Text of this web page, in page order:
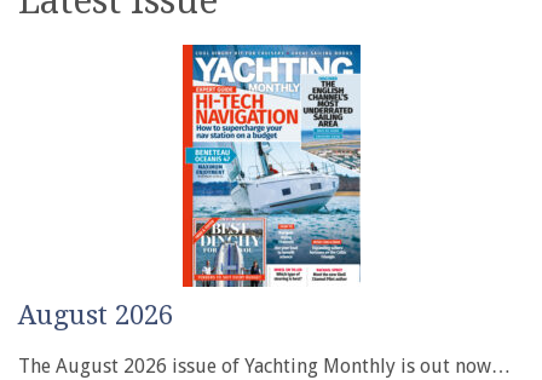
August 2026
The August 2026 issue of Yachting Monthly is out now…